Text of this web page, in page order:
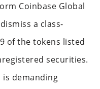
Coinbase Global
a class-
of the tokens listed
securities.
is demanding